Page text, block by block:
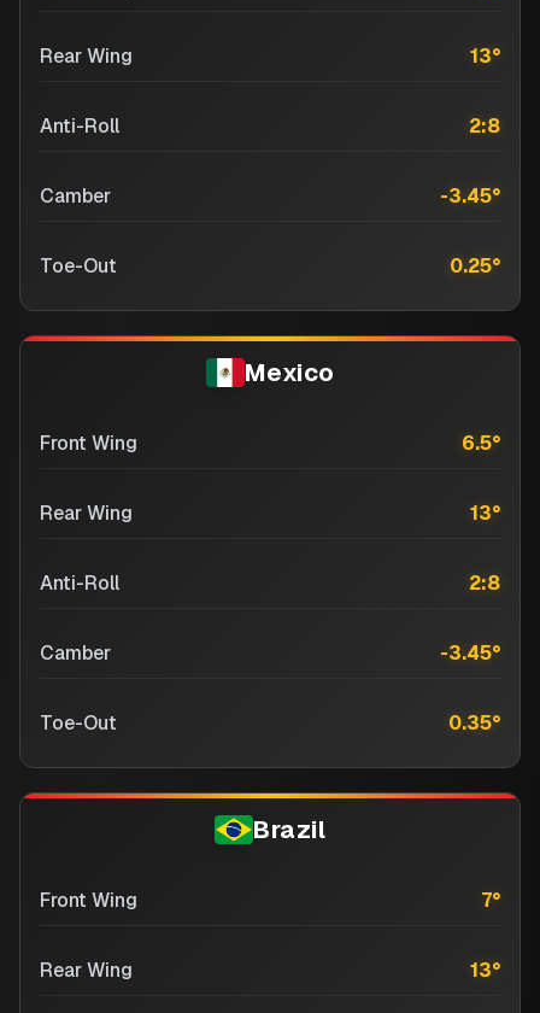
Rear Wing 13°
Anti-Roll 2:8
Camber -3.45°
Toe-Out 0.25°
Mexico
Front Wing 6.5°
Rear Wing 13°
Anti-Roll 2:8
Camber -3.45°
Toe-Out 0.35°
Brazil
Front Wing 7°
Rear Wing 13°